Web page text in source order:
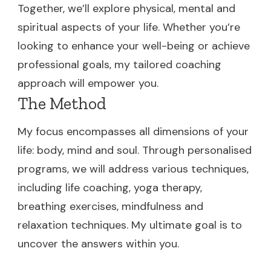
Together, we’ll explore physical, mental and
spiritual aspects of your life. Whether you’re
looking to enhance your well-being or achieve
professional goals, my tailored coaching
approach will empower you.
The Method
My focus encompasses all dimensions of your
life: body, mind and soul. Through personalised
programs, we will address various techniques,
including life coaching, yoga therapy,
breathing exercises, mindfulness and
relaxation techniques. My ultimate goal is to
uncover the answers within you.